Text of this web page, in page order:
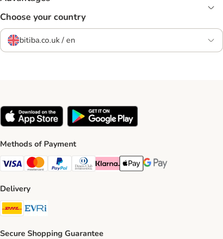
Choose your country
bitiba.co.uk / en
Methods of Payment
Visa Payment Method
Mastercard Payment Method
PayPal Payment Method
Diners Club Payment Method
Klarna Payment Method
Apple Pay Payment Method
Google Pay Payment
Delivery
DHL Shipping Method
Secure Shopping Guarantee